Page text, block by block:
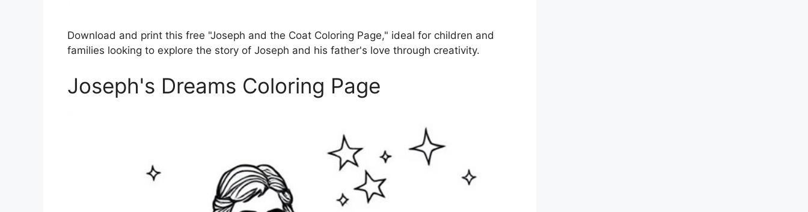
Download and print this free "Joseph and the Coat Coloring Page," ideal for children and
families looking to explore the story of Joseph and his father's love through creativity.
Joseph's Dreams Coloring Page